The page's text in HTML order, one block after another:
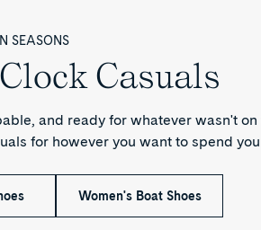
SEASONS
Casuals
and ready for whatever wasn't on
for however you want to spend
Women's Boat Shoes